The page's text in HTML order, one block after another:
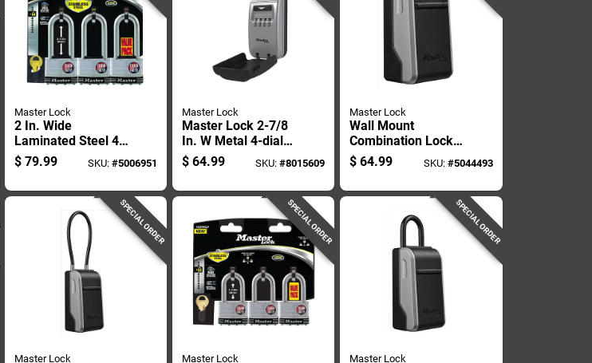
Master Lock
2 In. Wide
Laminated Steel 4-
pin Cylinder
Padlock Keyed
$ 79.99 SKU: #5006951
Master Lock
Master Lock 2-7/8
In. W Metal 4-dial
Combination Lock
Box
$ 64.99 SKU:#8015609
Master Lock
Wall Mount
Combination Lock
Box For Secure Key
Storage
$ 64.99 SKU: #5044493
SPECIAL ORDER
Master Lock
SPECIAL ORDER
Master Lock
SPECIAL ORDER
Master Lock